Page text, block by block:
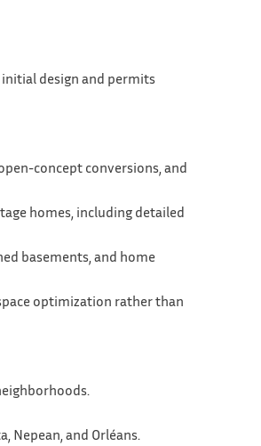
design and permits
concept conversions, and
homes, including detailed
basements, and home
optimization rather than
Nepean, and Orléans.